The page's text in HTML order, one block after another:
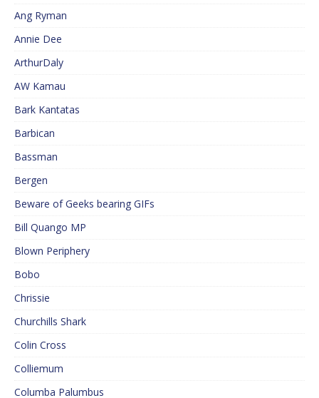
Ang Ryman
Annie Dee
ArthurDaly
AW Kamau
Bark Kantatas
Barbican
Bassman
Bergen
Beware of Geeks bearing GIFs
Bill Quango MP
Blown Periphery
Bobo
Chrissie
Churchills Shark
Colin Cross
Colliemum
Columba Palumbus